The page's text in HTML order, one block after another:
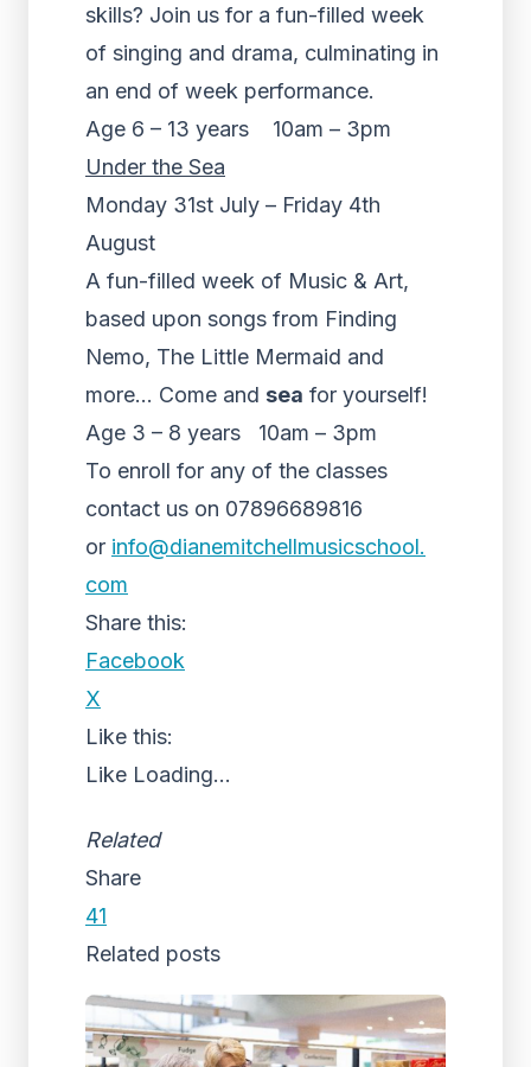
skills? Join us for a fun-filled week
of singing and drama, culminating in
an end of week performance.
Age 6 – 13 years 10am – 3pm
Under the Sea
Monday 31st July – Friday 4th
August
A fun-filled week of Music & Art,
based upon songs from Finding
Nemo, The Little Mermaid and
more… Come and sea for yourself!
Age 3 – 8 years 10am – 3pm
To enroll for any of the classes
contact us on 07896689816
or info@dianemitchellmusicschool.
com
Share this:
Facebook
X
Like this:
Like Loading...
Related
Share
41
Related posts